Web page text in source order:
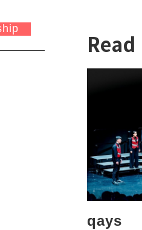
to facebook
share to line
to share to twitter
qays